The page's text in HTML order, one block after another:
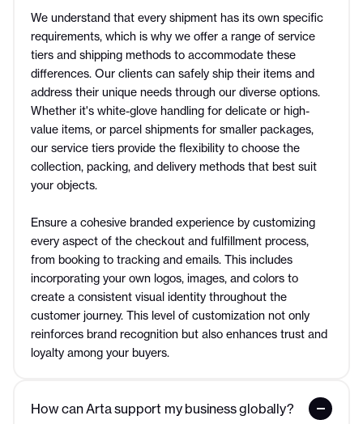
We understand that every shipment has its own specific
requirements, which is why we offer a range of service
tiers and shipping methods to accommodate these
differences. Our clients can safely ship their items and
address their unique needs through our diverse options.
Whether it's white-glove handling for delicate or high-
value items, or parcel shipments for smaller packages,
our service tiers provide the flexibility to choose the
collection, packing, and delivery methods that best suit
your objects.
Ensure a cohesive branded experience by customizing
every aspect of the checkout and fulfillment process,
from booking to tracking and emails. This includes
incorporating your own logos, images, and colors to
create a consistent visual identity throughout the
customer journey. This level of customization not only
reinforces brand recognition but also enhances trust and
loyalty among your buyers.
How can Arta support my business globally?